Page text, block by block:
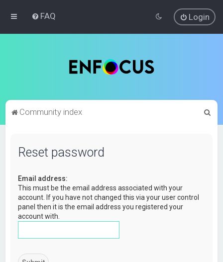
FAQ Login
Community index
Reset password
Email address:
This must be the email address associated with your
account. If you have not changed this via your user control
panel then it is the email address you registered your
account with.